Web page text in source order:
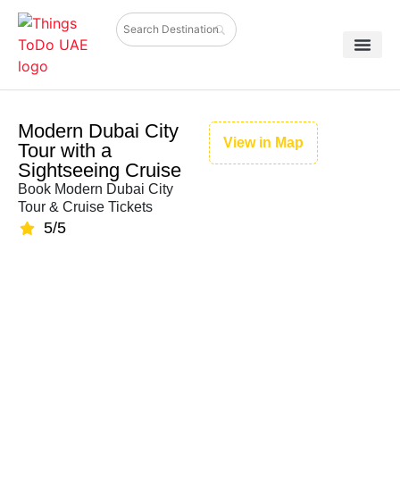
Modern Dubai City
Tour with a
Sightseeing Cruise
Book Modern Dubai City
Tour & Cruise Tickets
5/5
View in Map